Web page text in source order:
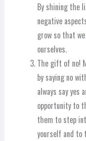
By shining the
negative
grow so that
ourselves.
The gift of no!
by saying no
always say yes
opportunity to
them to step
yourself and to